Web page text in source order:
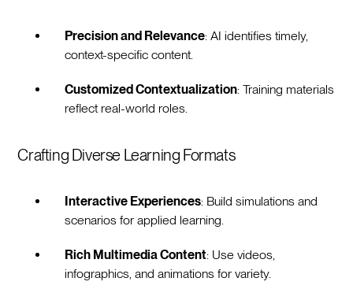
Precision and Relevance: AI identifies timely,
context-specific content.
Customized Contextualization: Training materials
reflect real-world roles.
Crafting Diverse Learning Formats
Interactive Experiences: Build simulations and
scenarios for applied learning.
Rich Multimedia Content: Use videos,
infographics, and animations for variety.